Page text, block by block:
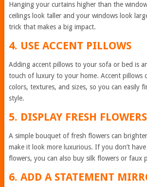
Hanging your curtains higher than the
ceilings look taller and your windows look
trick that makes a big impact.
4. USE ACCENT PILLOWS
Adding accent pillows to your sofa or bed is
touch of luxury to your home. Accent pillows
colors, textures, and sizes, so you can easily
style.
5. DISPLAY FRESH FLOWERS
A simple bouquet of fresh flowers can
make it look more luxurious. If you don’t
flowers, you can also buy silk flowers or faux
6. ADD A STATEMENT